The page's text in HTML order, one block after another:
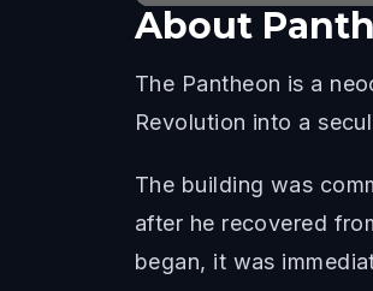
About
The Pantheon is a
Revolution into a
The building was
after he recovered
began, it was